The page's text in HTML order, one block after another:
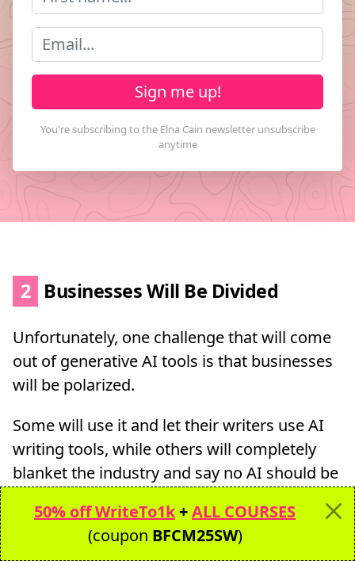
Sign me up!
2 Businesses Will Be Divided
Unfortunately, one challenge that will come
out of generative AI tools is that businesses
will be polarized.
Some will use it and let their writers use AI
writing tools, while others will completely
blanket the industry and say no AI should be
I find this hard to do since Grammarly,
50% off WriteTo1k+ALL COURSES
(coupon BFCM25SW)